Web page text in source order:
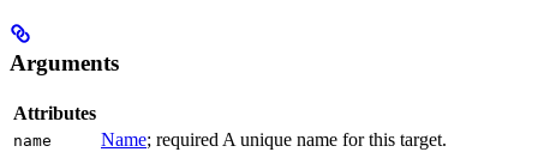
Arguments
Attributes
name Name; required A unique name for this target.